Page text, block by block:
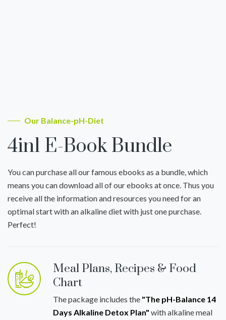
Our Balance-pH-Diet
4in1 E-Book Bundle
You can purchase all our famous ebooks as a bundle, which
means you can download all of our ebooks at once. Thus you
receive all the information and resources you need for an
optimal start with an alkaline diet with just one purchase.
Perfect!
Meal Plans, Recipes & Food
Chart
The package includes the "The pH-Balance 14
Days Alkaline Detox Plan" with alkaline meal